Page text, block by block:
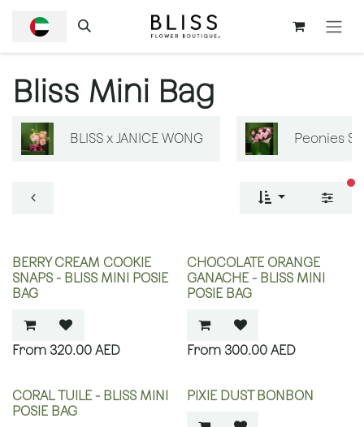
Bliss Mini Bag
BLISS x JANICE WONG Peonies
BERRY CREAM COOKIE
SNAPS - BLISS MINI POSIE
BAG
320.00 AED
CHOCOLATE ORANGE
GANACHE - BLISS MINI
POSIE BAG
300.00AED
CORAL TUILE - BLISS MINI
POSIE BAG
PIXIE DUST BONBON